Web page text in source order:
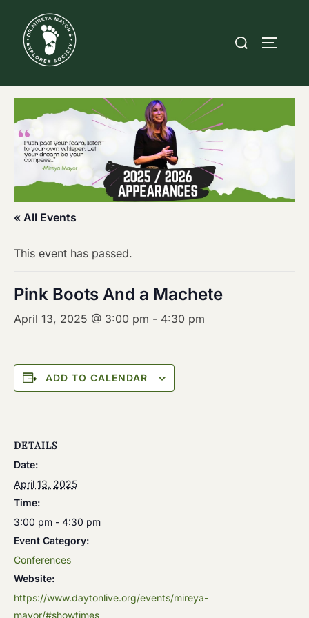
content
Search
« All Events
This event has passed.
Pink Boots And a Machete
April 13, 2025 @ 3:00 pm - 4:30 pm
ADD TO CALENDAR
DETAILS
Date:
April 13, 2025
Time:
3:00 pm - 4:30 pm
Event Category:
Conferences
Website:
https://www.daytonlive.org/events/mireya-
mayor/#showtimes